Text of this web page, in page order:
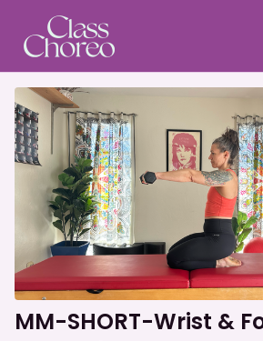
MM-SHORT-Wrist &